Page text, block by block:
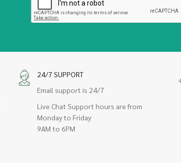
24/7 SUPPORT
Email support is 24/7
Live Chat Support hours are from
Monday to Friday
9AM to 6PM